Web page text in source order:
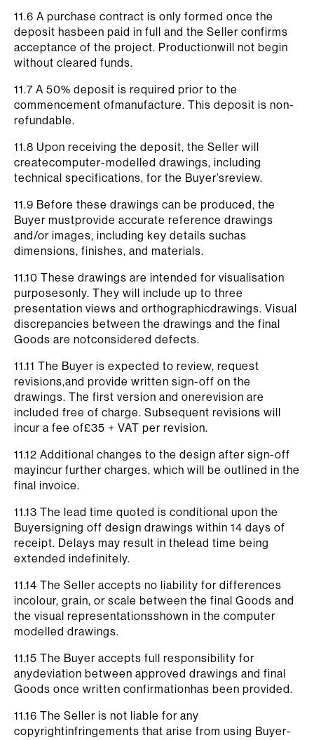
11.6 A purchase contract is only formed once the
deposit hasbeen paid in full and the Seller confirms
acceptance of the project. Productionwill not begin
without cleared funds.
11.7 A 50% deposit is required prior to the
commencement ofmanufacture. This deposit is non-
refundable.
11.8 Upon receiving the deposit, the Seller will
createcomputer-modelled drawings, including
technical specifications, for the Buyer’sreview.
11.9 Before these drawings can be produced, the
Buyer mustprovide accurate reference drawings
and/or images, including key details suchas
dimensions, finishes, and materials.
11.10 These drawings are intended for visualisation
purposesonly. They will include up to three
presentation views and orthographicdrawings. Visual
discrepancies between the drawings and the final
Goods are notconsidered defects.
11.11 The Buyer is expected to review, request
revisions,and provide written sign-off on the
drawings. The first version and onerevision are
included free of charge. Subsequent revisions will
incur a fee of£35 + VAT per revision.
11.12 Additional changes to the design after sign-off
mayincur further charges, which will be outlined in the
final invoice.
11.13 The lead time quoted is conditional upon the
Buyersigning off design drawings within 14 days of
receipt. Delays may result in thelead time being
extended indefinitely.
11.14 The Seller accepts no liability for differences
incolour, grain, or scale between the final Goods and
the visual representationsshown in the computer
modelled drawings.
11.15 The Buyer accepts full responsibility for
anydeviation between approved drawings and final
Goods once written confirmationhas been provided.
11.16 The Seller is not liable for any
copyrightinfringements that arise from using Buyer-